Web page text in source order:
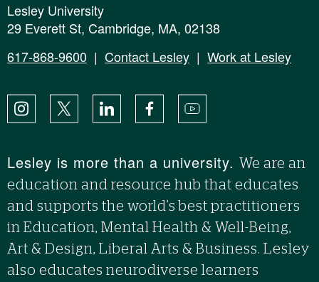
Lesley University
29 Everett St, Cambridge, MA, 02138
617-868-9600 | Contact Lesley | Work at Lesley
Instagram
X LinkedIn FacebookYouTube
Lesley is more than a university. We are an
education and resource hub that educates
and supports the world’s best practitioners
in Education, Mental Health & Well-Being,
Art & Design, Liberal Arts & Business. Lesley
also educates neurodiverse learners